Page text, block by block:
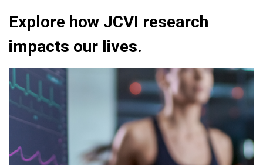
Explore how JCVI research
impacts our lives.